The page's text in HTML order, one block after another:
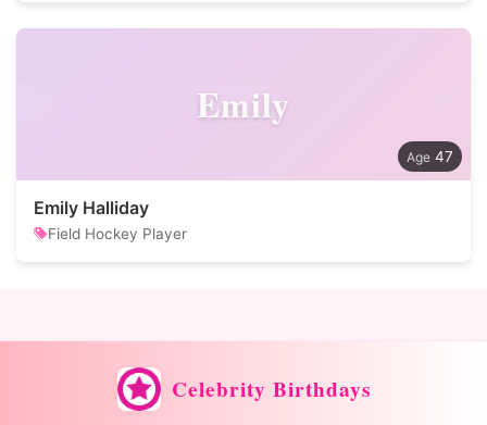
Emily
47
Emily Halliday
Field Hockey Player
Celebrity Birthdays